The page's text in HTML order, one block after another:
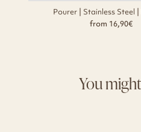
Pourer | Stainless Steel
from 16,90€
You